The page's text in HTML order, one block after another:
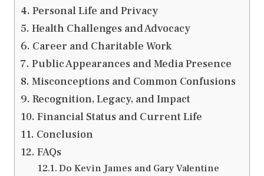
Personal Life and Privacy
Health Challenges and Advocacy
Career and Charitable Work
Public Appearances and Media Presence
Misconceptions and Common Confusions
Recognition, Legacy, and Impact
Financial Status and Current Life
Conclusion
FAQs
Do Kevin James and Gary Valentine